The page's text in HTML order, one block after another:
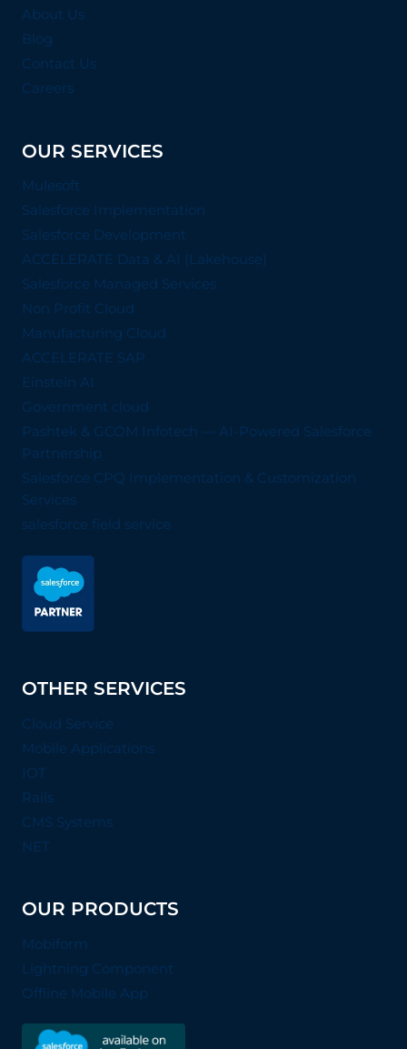
About Us
Blog
Contact Us
Careers
OUR SERVICES
Mulesoft
Salesforce Implementation
Salesforce Development
ACCELERATE Data & AI (Lakehouse)
Salesforce Managed Services
Non Profit Cloud
Manufacturing Cloud
ACCELERATE SAP
Einstein AI
Government cloud
Pashtek & GCOM Infotech — AI-Powered Salesforce
Partnership
Salesforce CPQ Implementation & Customization
Services
salesforce field service
OTHER SERVICES
Cloud Service
Mobile Applications
IOT
Rails
CMS Systems
NET
OUR PRODUCTS
Mobiform
Lightning Component
Offline Mobile App